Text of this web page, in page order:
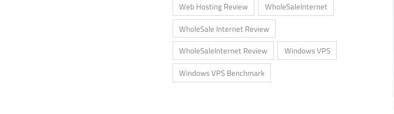
Web Hosting Review
WholeSaleInternet
WholeSale Internet Review
WholeSaleInternet Review
Windows VPS
Windows VPS Benchmark